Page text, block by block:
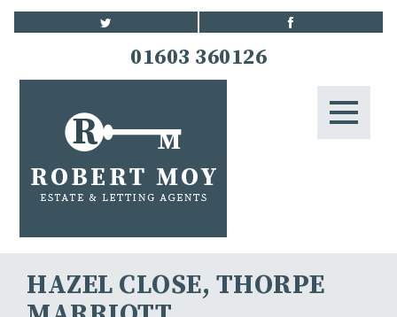
01603 360126
HAZEL CLOSE, THORPE
HOME
STUDENTS
LANDLORDS
CONTACT US